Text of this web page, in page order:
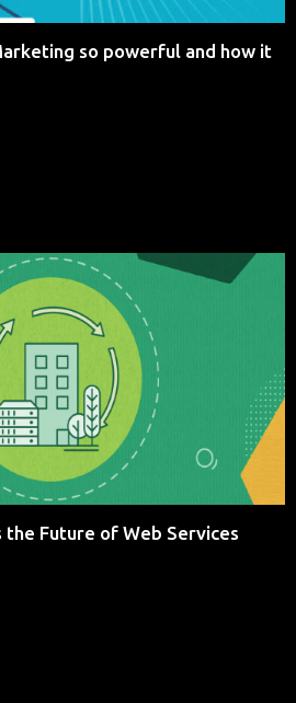
so powerful and how it
the Future of Web Services